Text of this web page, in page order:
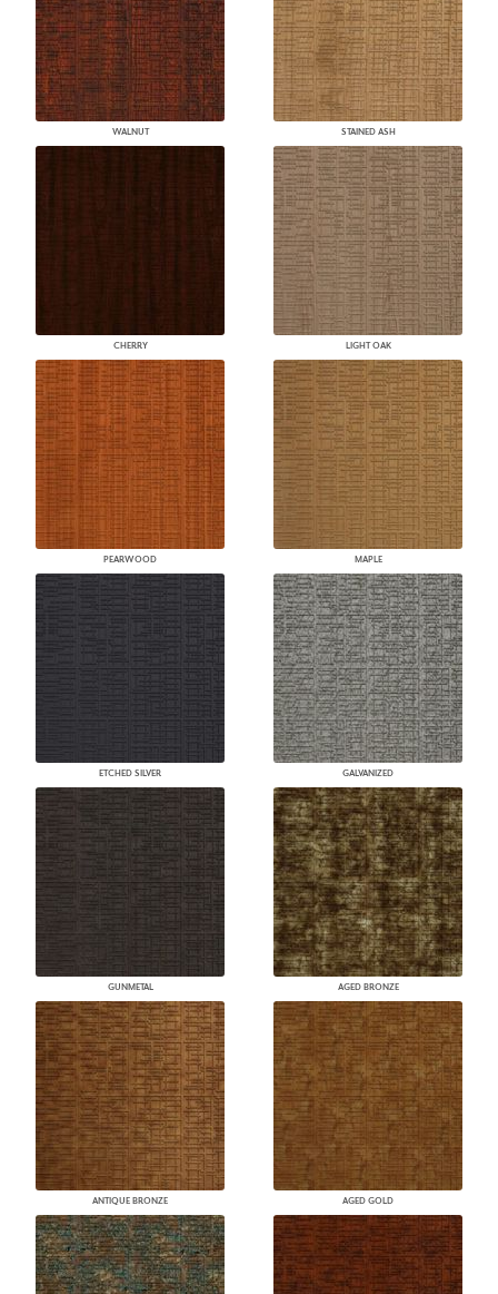
WALNUT STAINED ASH
CHERRY LIGHT OAK
PEARWOOD MAPLE
ETCHED SILVER GALVANIZED
GUNMETAL AGED BRONZE
ANTIQUE BRONZE AGED GOLD